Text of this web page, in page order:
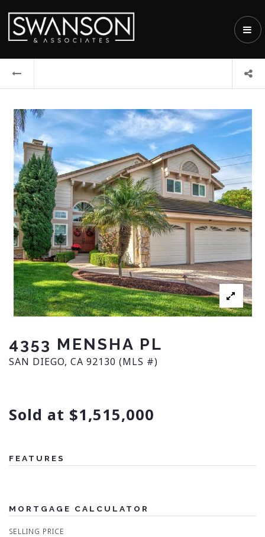
4353 MENSHA PL
SAN DIEGO, CA 92130 (MLS #)
Sold at $1,515,000
FEATURES
MORTGAGE CALCULATOR
SELLING PRICE